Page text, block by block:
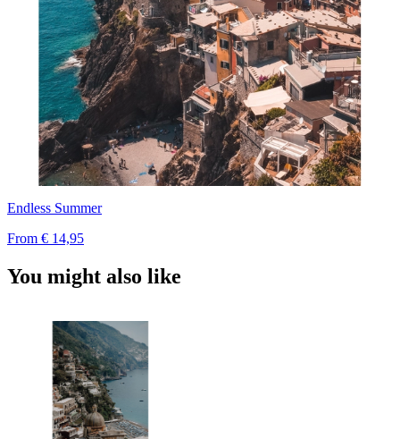
Endless Summer
From € 14,95
You might also like